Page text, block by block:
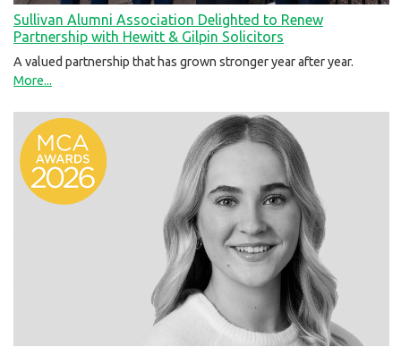
Sullivan Alumni Association Delighted to Renew
Partnership with Hewitt & Gilpin Solicitors
A valued partnership that has grown stronger year after year.
More...